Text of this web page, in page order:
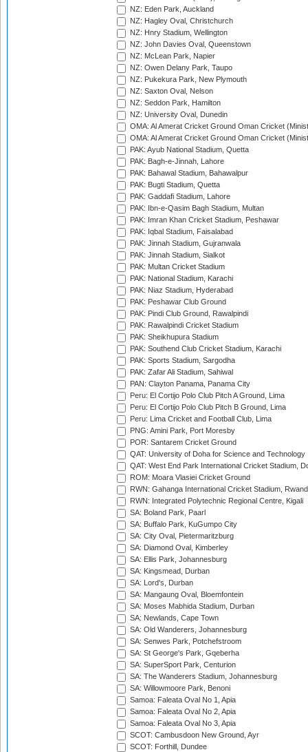
NZ: Eden Park, Auckland
NZ: Hagley Oval, Christchurch
NZ: Hnry Stadium, Wellington
NZ: John Davies Oval, Queenstown
NZ: McLean Park, Napier
NZ: Owen Delany Park, Taupo
NZ: Pukekura Park, New Plymouth
NZ: Saxton Oval, Nelson
NZ: Seddon Park, Hamilton
NZ: University Oval, Dunedin
OMA: Al Amerat Cricket Ground Oman Cricket
OMA: Al Amerat Cricket Ground Oman Cricket
PAK: Ayub National Stadium, Quetta
PAK: Bagh-e-Jinnah, Lahore
PAK: Bahawal Stadium, Bahawalpur
PAK: Bugti Stadium, Quetta
PAK: Gaddafi Stadium, Lahore
PAK: Ibn-e-Qasim Bagh Stadium, Multan
PAK: Imran Khan Cricket Stadium, Peshawar
PAK: Iqbal Stadium, Faisalabad
PAK: Jinnah Stadium, Gujranwala
PAK: Jinnah Stadium, Sialkot
PAK: Multan Cricket Stadium
PAK: National Stadium, Karachi
PAK: Niaz Stadium, Hyderabad
PAK: Peshawar Club Ground
PAK: Pindi Club Ground, Rawalpindi
PAK: Rawalpindi Cricket Stadium
PAK: Sheikhupura Stadium
PAK: Southend Club Cricket Stadium, Karachi
PAK: Sports Stadium, Sargodha
PAK: Zafar Ali Stadium, Sahiwal
PAN: Clayton Panama, Panama City
Peru: El Cortijo Polo Club Pitch A Ground, Lima
Peru: El Cortijo Polo Club Pitch B Ground, Lima
Peru: Lima Cricket and Football Club, Lima
PNG: Amini Park, Port Moresby
POR: Santarem Cricket Ground
QAT: University of Doha for Science and Technology
QAT: West End Park International Cricket Stadium,
ROM: Moara Vlasiei Cricket Ground
RWN: Gahanga International Cricket Stadium,
RWN: Integrated Polytechnic Regional Centre, Kigali
SA: Boland Park, Paarl
SA: Buffalo Park, KuGumpo City
SA: City Oval, Pietermaritzburg
SA: Diamond Oval, Kimberley
SA: Ellis Park, Johannesburg
SA: Kingsmead, Durban
SA: Lord's, Durban
SA: Mangaung Oval, Bloemfontein
SA: Moses Mabhida Stadium, Durban
SA: Newlands, Cape Town
SA: Old Wanderers, Johannesburg
SA: Senwes Park, Potchefstroom
SA: St George's Park, Gqeberha
SA: SuperSport Park, Centurion
SA: The Wanderers Stadium, Johannesburg
SA: Willowmoore Park, Benoni
Samoa: Faleata Oval No 1, Apia
Samoa: Faleata Oval No 2, Apia
Samoa: Faleata Oval No 3, Apia
SCOT: Cambusdoon New Ground, Ayr
SCOT: Forthill, Dundee